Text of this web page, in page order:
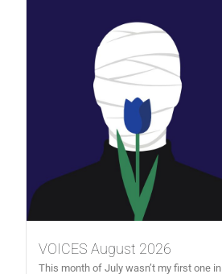
VOICES August 2026
This month of July wasn’t my first one in